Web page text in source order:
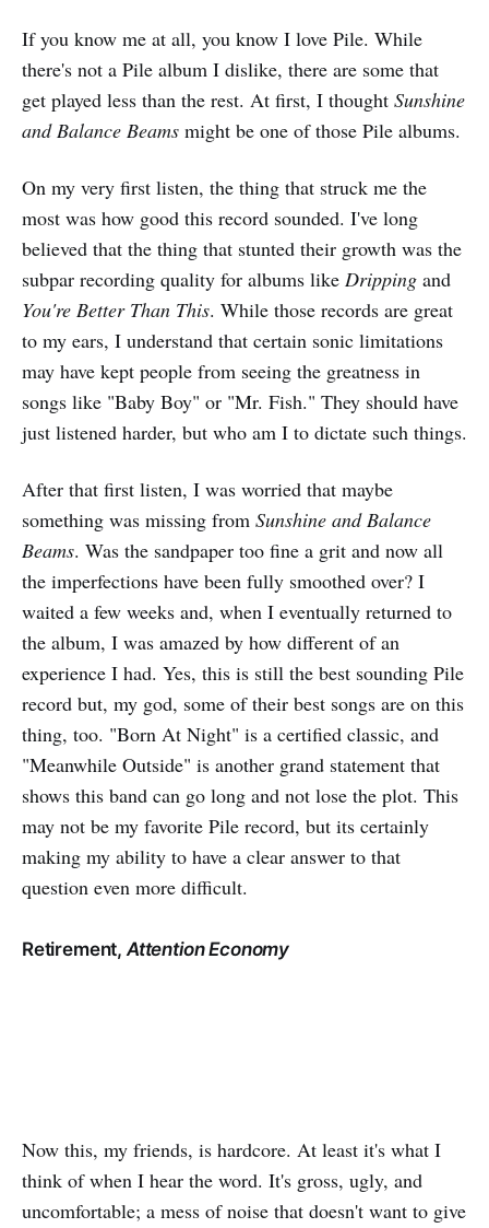
If you know me at all, you know I love Pile. While
there's not a Pile album I dislike, there are some that
get played less than the rest. At first, I thought Sunshine
and Balance Beams might be one of those Pile albums.
On my very first listen, the thing that struck me the
most was how good this record sounded. I've long
believed that the thing that stunted their growth was the
subpar recording quality for albums like Dripping and
You're Better Than This. While those records are great
to my ears, I understand that certain sonic limitations
may have kept people from seeing the greatness in
songs like "Baby Boy" or "Mr. Fish." They should have
just listened harder, but who am I to dictate such things.
After that first listen, I was worried that maybe
something was missing from Sunshine and Balance
Beams. Was the sandpaper too fine a grit and now all
the imperfections have been fully smoothed over? I
waited a few weeks and, when I eventually returned to
the album, I was amazed by how different of an
experience I had. Yes, this is still the best sounding Pile
record but, my god, some of their best songs are on this
thing, too. "Born At Night" is a certified classic, and
"Meanwhile Outside" is another grand statement that
shows this band can go long and not lose the plot. This
may not be my favorite Pile record, but its certainly
making my ability to have a clear answer to that
question even more difficult.
Retirement,Attention Economy
Now this, my friends, is hardcore. At least it's what I
think of when I hear the word. It's gross, ugly, and
uncomfortable; a mess of noise that doesn't want to give